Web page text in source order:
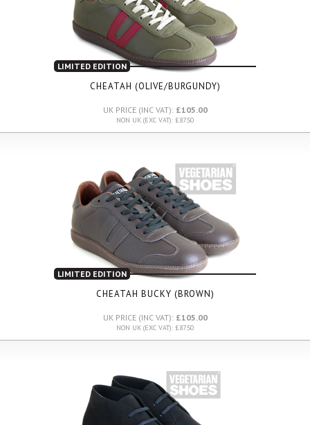
LIMITED EDITION
CHEATAH (OLIVE/BURGUNDY)
UK PRICE (INC VAT): £105.00
NON UK (EXC VAT): £87.50
LIMITED EDITION
CHEATAH BUCKY (BROWN)
UK PRICE (INC VAT): £105.00
NON UK (EXC VAT): £87.50